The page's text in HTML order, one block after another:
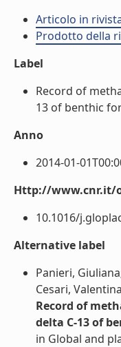
Articolo in
Prodotto della
Label
Record of
13 of benthic
Anno
2014-01-
Http://www.cnr.it/
10.1016/
Alternative label
Panieri,
Cesari,
Record of
delta C-13 of
in Global and